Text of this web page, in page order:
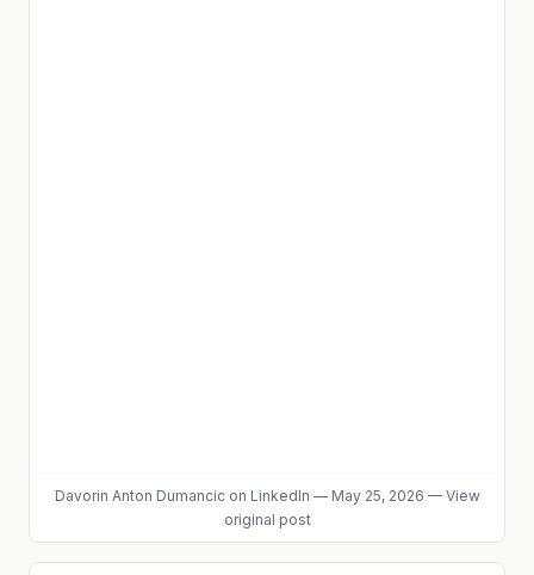
Davorin Anton Dumancicon LinkedIn — May 25, 2026 — View
original post